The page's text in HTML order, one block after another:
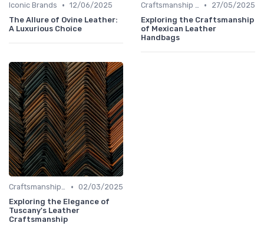
Iconic Brands • 12/06/2025
The Allure of Ovine Leather:
A Luxurious Choice
Craftsmanship & Artistry •
27/05/2025
Exploring the Craftsmanship
of Mexican Leather
Handbags
Craftsmanship & Artistry • 02/03/2025
Exploring the Elegance of
Tuscany's Leather
Craftsmanship